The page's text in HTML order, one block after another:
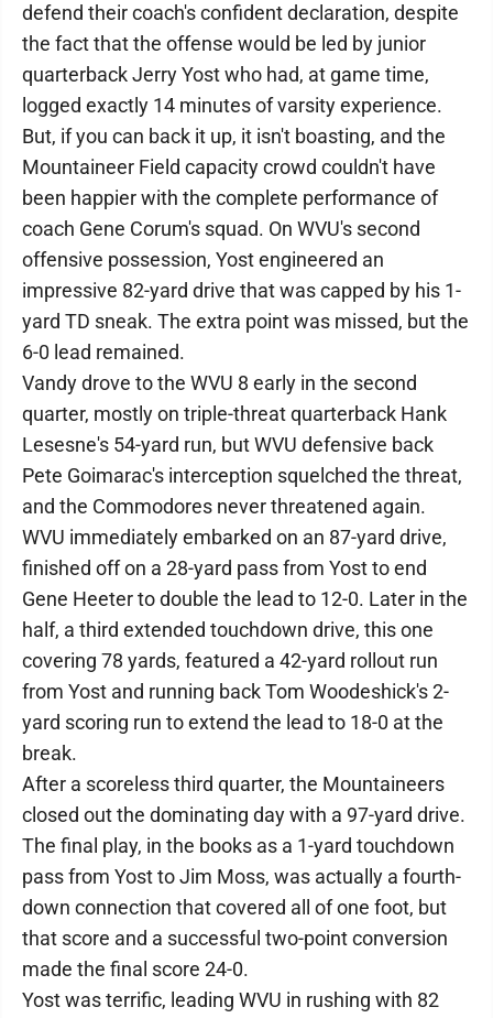
defend their coach's confident declaration, despite
the fact that the offense would be led by junior
quarterback Jerry Yost who had, at game time,
logged exactly 14 minutes of varsity experience.
But, if you can back it up, it isn't boasting, and the
Mountaineer Field capacity crowd couldn't have
been happier with the complete performance of
coach Gene Corum's squad. On WVU's second
offensive possession, Yost engineered an
impressive 82-yard drive that was capped by his 1-
yard TD sneak. The extra point was missed, but the
6-0 lead remained.
Vandy drove to the WVU 8 early in the second
quarter, mostly on triple-threat quarterback Hank
Lesesne's 54-yard run, but WVU defensive back
Pete Goimarac's interception squelched the threat,
and the Commodores never threatened again.
WVU immediately embarked on an 87-yard drive,
finished off on a 28-yard pass from Yost to end
Gene Heeter to double the lead to 12-0. Later in the
half, a third extended touchdown drive, this one
covering 78 yards, featured a 42-yard rollout run
from Yost and running back Tom Woodeshick's 2-
yard scoring run to extend the lead to 18-0 at the
break.
After a scoreless third quarter, the Mountaineers
closed out the dominating day with a 97-yard drive.
The final play, in the books as a 1-yard touchdown
pass from Yost to Jim Moss, was actually a fourth-
down connection that covered all of one foot, but
that score and a successful two-point conversion
made the final score 24-0.
Yost was terrific, leading WVU in rushing with 82